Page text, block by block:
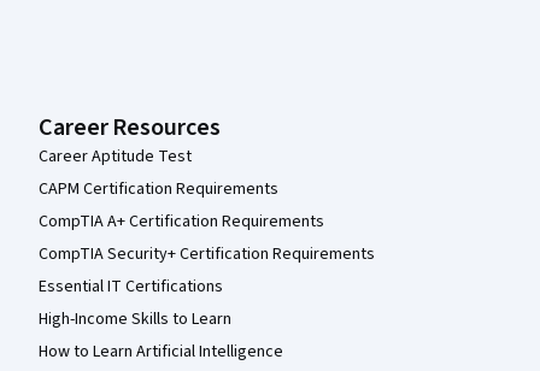
Career Resources
Career Aptitude Test
CAPM Certification Requirements
CompTIA A+ Certification Requirements
CompTIA Security+ Certification Requirements
Essential IT Certifications
High-Income Skills to Learn
How to Learn Artificial Intelligence